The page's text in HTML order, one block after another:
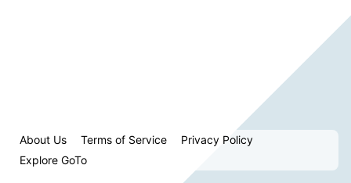
About Us Terms of Service
Privacy Policy
Explore GoTo